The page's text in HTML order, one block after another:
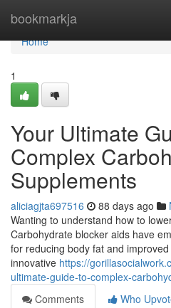
bookmarkja
Home
Home
1
Your Ultimate
Complex
Supplements
aliciagjta697516 88 days ago
Wanting to understand how to
Carbohydrate blocker aids have
for reducing body fat and
innovative https://
ultimate-guide-to-complex-
Comments
Who